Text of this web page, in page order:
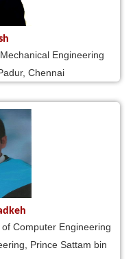
Engineering
Chennai
Computer Engineering
Prince Sattam bin